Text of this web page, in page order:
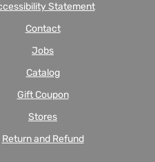
Statement
Contact
Jobs
Catalog
Gift Coupon
Stores
Return and Refund